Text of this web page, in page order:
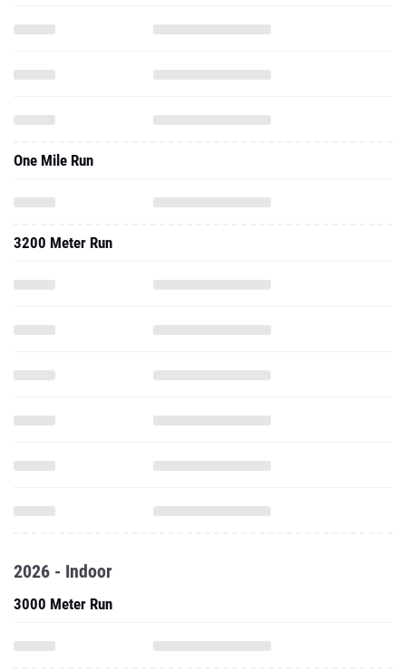
One Mile Run
3200 Meter Run
2026 - Indoor
3000 Meter Run